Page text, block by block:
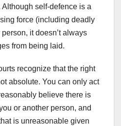
self-defence is a
force (including deadly
it doesn’t always
from being laid.
recognize that the right
absolute. You can only act
believe there is
or another person, and
is unreasonable given